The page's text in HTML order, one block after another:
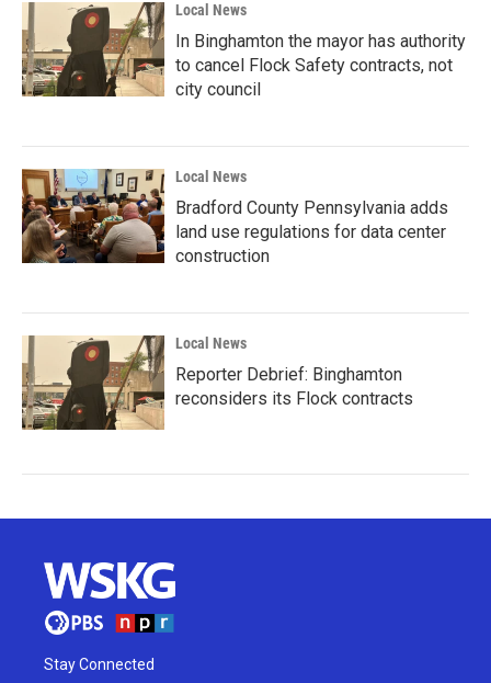
Local News
In Binghamton the mayor has authority
to cancel Flock Safety contracts, not
city council
Local News
Bradford County Pennsylvania adds
land use regulations for data center
construction
Local News
Reporter Debrief: Binghamton
reconsiders its Flock contracts
Stay Connected